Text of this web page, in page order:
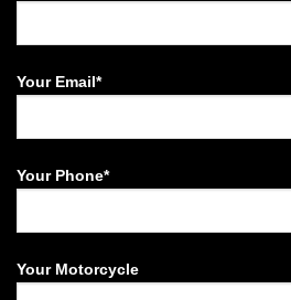
Your Email*
Your Phone*
Your Motorcycle